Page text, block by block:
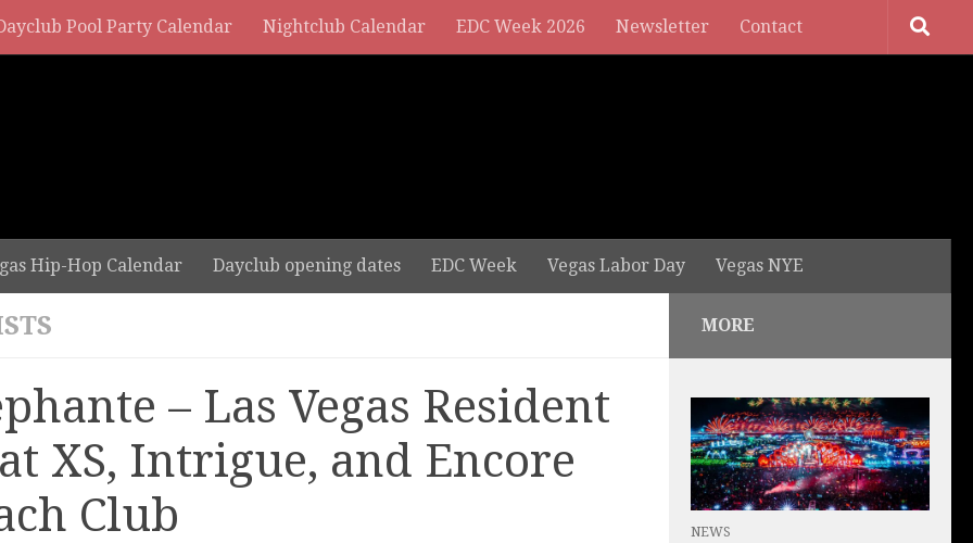
Pool Party Calendar Nightclub Calendar EDC Week 2026 Newsletter Contact
Hip-Hop Calendar Dayclub opening dates EDC Week Vegas Labor Day Vegas NYE
– Las Vegas Resident
XS, Intrigue, and Encore
Club
MORE
NEWS